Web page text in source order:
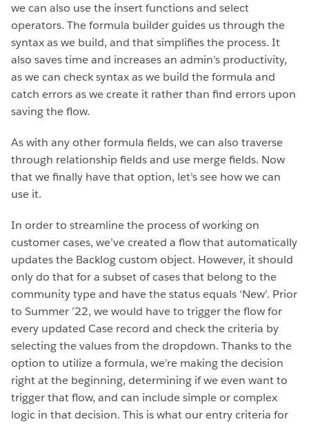
we can also use the insert functions and select
operators. The formula builder guides us through the
syntax as we build, and that simplifies the process. It
also saves time and increases an admin’s productivity,
as we can check syntax as we build the formula and
catch errors as we create it rather than find errors upon
saving the flow.
As with any other formula fields, we can also traverse
through relationship fields and use merge fields. Now
that we finally have that option, let’s see how we can
use it.
In order to streamline the process of working on
customer cases, we’ve created a flow that automatically
updates the Backlog custom object. However, it should
only do that for a subset of cases that belong to the
community type and have the status equals ‘New’. Prior
to Summer ’22, we would have to trigger the flow for
every updated Case record and check the criteria by
selecting the values from the dropdown. Thanks to the
option to utilize a formula, we’re making the decision
right at the beginning, determining if we even want to
trigger that flow, and can include simple or complex
logic in that decision. This is what our entry criteria for